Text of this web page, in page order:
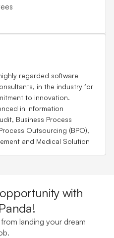
regarded software
in the industry for
to innovation.
in Information
Business Process
Outsourcing (BPO),
and Medical Solution
with
landing your dream